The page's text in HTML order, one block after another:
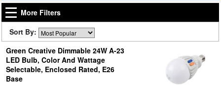
More Filters
Sort By:
Green Creative Dimmable 24W A-23
LED Bulb, Color And Wattage
Selectable, Enclosed Rated, E26
Base